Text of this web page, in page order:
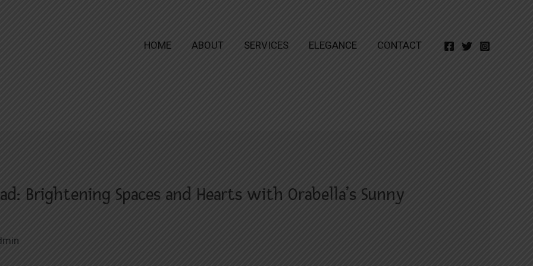
HOME ABOUT SERVICES ELEGANCE CONTACT
Brightening Spaces and Hearts with Orabella’s Sunny